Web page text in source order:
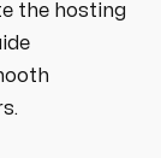
the hosting